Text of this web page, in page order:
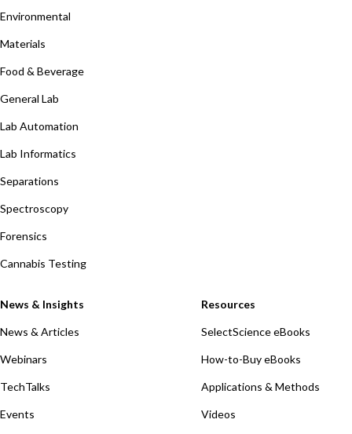
Environmental
Materials
Food & Beverage
General Lab
Lab Automation
Lab Informatics
Separations
Spectroscopy
Forensics
Cannabis Testing
News & Insights
News & Articles
Webinars
TechTalks
Events
Resources
SelectScience eBooks
How-to-Buy eBooks
Applications & Methods
Videos